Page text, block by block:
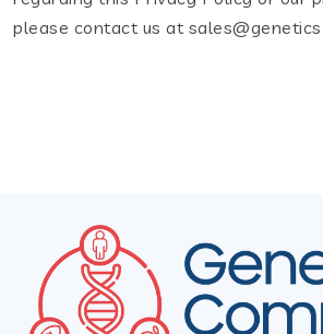
please contact us at